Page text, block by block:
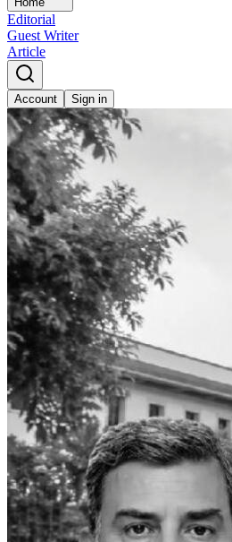
Editorial
Guest Writer
Article
Account Sign in